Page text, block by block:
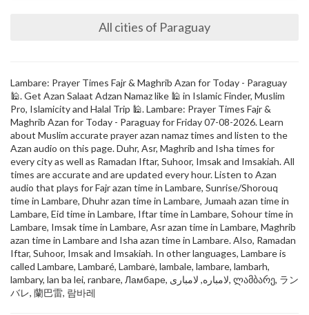
All cities of Paraguay
Lambare: Prayer Times Fajr & Maghrib Azan for Today - Paraguay
🕌. Get Azan Salaat Adzan Namaz like 🕌 in Islamic Finder, Muslim
Pro, Islamicity and Halal Trip 🕌. Lambare: Prayer Times Fajr &
Maghrib Azan for Today - Paraguay for Friday 07-08-2026. Learn
about Muslim accurate prayer azan namaz times and listen to the
Azan audio on this page. Duhr, Asr, Maghrib and Isha times for
every city as well as Ramadan Iftar, Suhoor, Imsak and Imsakiah. All
times are accurate and are updated every hour. Listen to Azan
audio that plays for Fajr azan time in Lambare, Sunrise/Shorouq
time in Lambare, Dhuhr azan time in Lambare, Jumaah azan time in
Lambare, Eid time in Lambare, Iftar time in Lambare, Sohour time in
Lambare, Imsak time in Lambare, Asr azan time in Lambare, Maghrib
azan time in Lambare and Isha azan time in Lambare. Also, Ramadan
Iftar, Suhoor, Imsak and Imsakiah. In other languages, Lambare is
called Lambare, Lambaré, Lambarė, lambale, lambare, lambarh,
lambary, lan ba lei, ranbare, Ламбаре, لامباره, لامباری, ლამბარე, ラン
バレ, 蘭巴雷, 람바레